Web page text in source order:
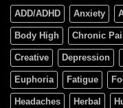
ADD/ADHD Anxiety
Body High Chronic
Creative Depression
Euphoria Fatigue
Headaches Herbal